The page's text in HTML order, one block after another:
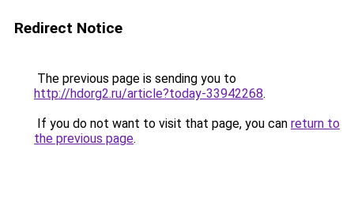
Redirect Notice
The previous page is sending you to
http://hdorg2.ru/article?today-33942268.
If you do not want to visit that page, you can return to
the previous page.